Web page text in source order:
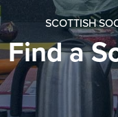
SCOTTISH
Find a